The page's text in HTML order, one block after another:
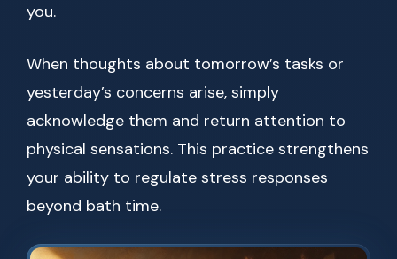
you.
When thoughts about tomorrow’s tasks or
yesterday’s concerns arise, simply
acknowledge them and return attention to
physical sensations. This practice strengthens
your ability to regulate stress responses
beyond bath time.